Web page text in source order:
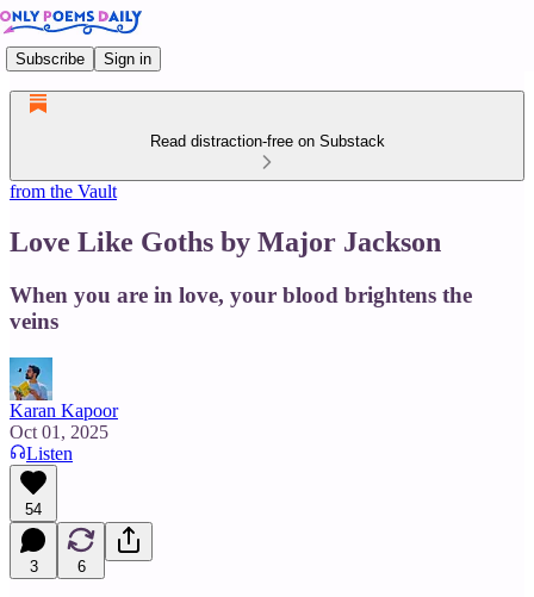
Subscribe Sign in
Read distraction-free on Substack
from the Vault
Love Like Goths by Major Jackson
When you are in love, your blood brightens the
veins
Karan Kapoor
Oct 01, 2025
Listen
54
3 6